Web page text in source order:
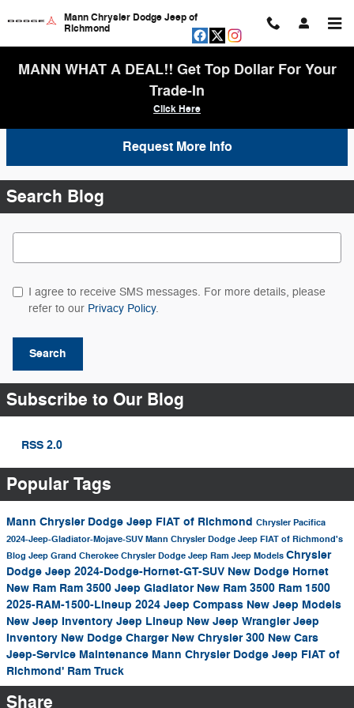
Mann Chrysler Dodge Jeep of
Richmond
MANN WHAT A DEAL!! Get Top Dollar For Your
Trade-In
Click Here
Request More Info
Search Blog
Search Blog
I agree to receive SMS messages. For more details, please
refer to our Privacy Policy.
Search
Subscribe to Our Blog
RSS 2.0
Popular Tags
Mann Chrysler Dodge Jeep FIAT of Richmond Chrysler Pacifica
2024-Jeep-Gladiator-Mojave-SUV Mann Chrysler Dodge Jeep FIAT of Richmond's
Blog Jeep Grand Cherokee Chrysler Dodge Jeep Ram Jeep Models Chrysler
Dodge Jeep 2024-Dodge-Hornet-GT-SUV New Dodge Hornet
New Ram Ram 3500 Jeep Gladiator New Ram 3500 Ram 1500
2025-RAM-1500-Lineup 2024 Jeep Compass New Jeep Models
New Jeep Inventory Jeep Lineup New Jeep WranglerJeep
Inventory New Dodge Charger New Chrysler 300 New Cars
Jeep-Service Maintenance Mann Chrysler Dodge Jeep FIAT of
Richmond' Ram Truck
Share